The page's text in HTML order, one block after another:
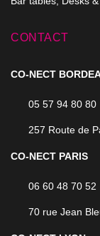
CONTACT
CO-NECT
05 57 94 80 80
257 Route de
CO-NECT PARIS
06 60 48 70 52
70 rue Jean